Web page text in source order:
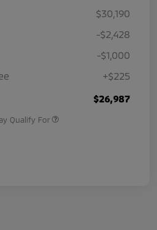
$30,190
-$2,428
-$1,000
+$225
$26,987
Qualify For